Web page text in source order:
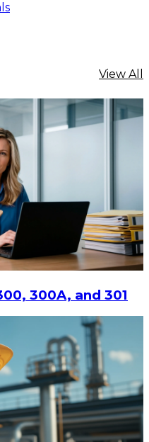
View All
300A, and 301